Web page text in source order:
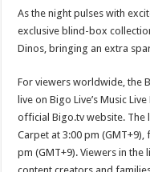
As the night pulses with
exclusive blind-box
Dinos, bringing an extra
For viewers worldwide, the
live on Bigo Live’s Music
official Bigo.tv website. The
Carpet at 3:00 pm
pm (GMT+9). Viewers in